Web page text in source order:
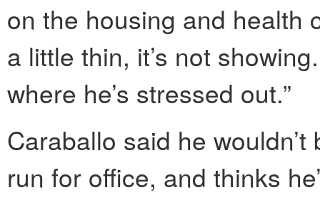
on the housing and health
a little thin, it’s not
where he’s stressed out.”
Caraballo said he
run for office, and thinks